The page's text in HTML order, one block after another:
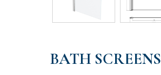
BATH SCREENS